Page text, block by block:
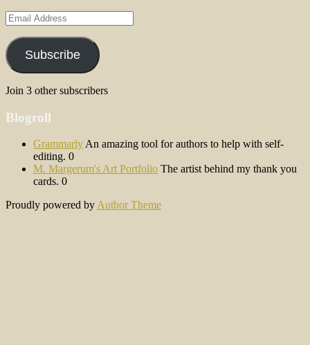
Email
Address
Subscribe
Join 3 other subscribers
Blogroll
Grammarly An amazing tool for authors to help with self-
editing. 0
M. Margerum's Art Portfolio The artist behind my thank you
cards. 0
Proudly powered by Author Theme